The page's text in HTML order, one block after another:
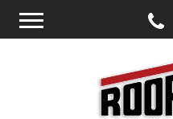
Roofline
Menu